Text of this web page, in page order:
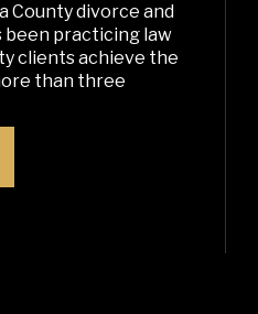
County divorce and
been practicing law
clients achieve the
than three